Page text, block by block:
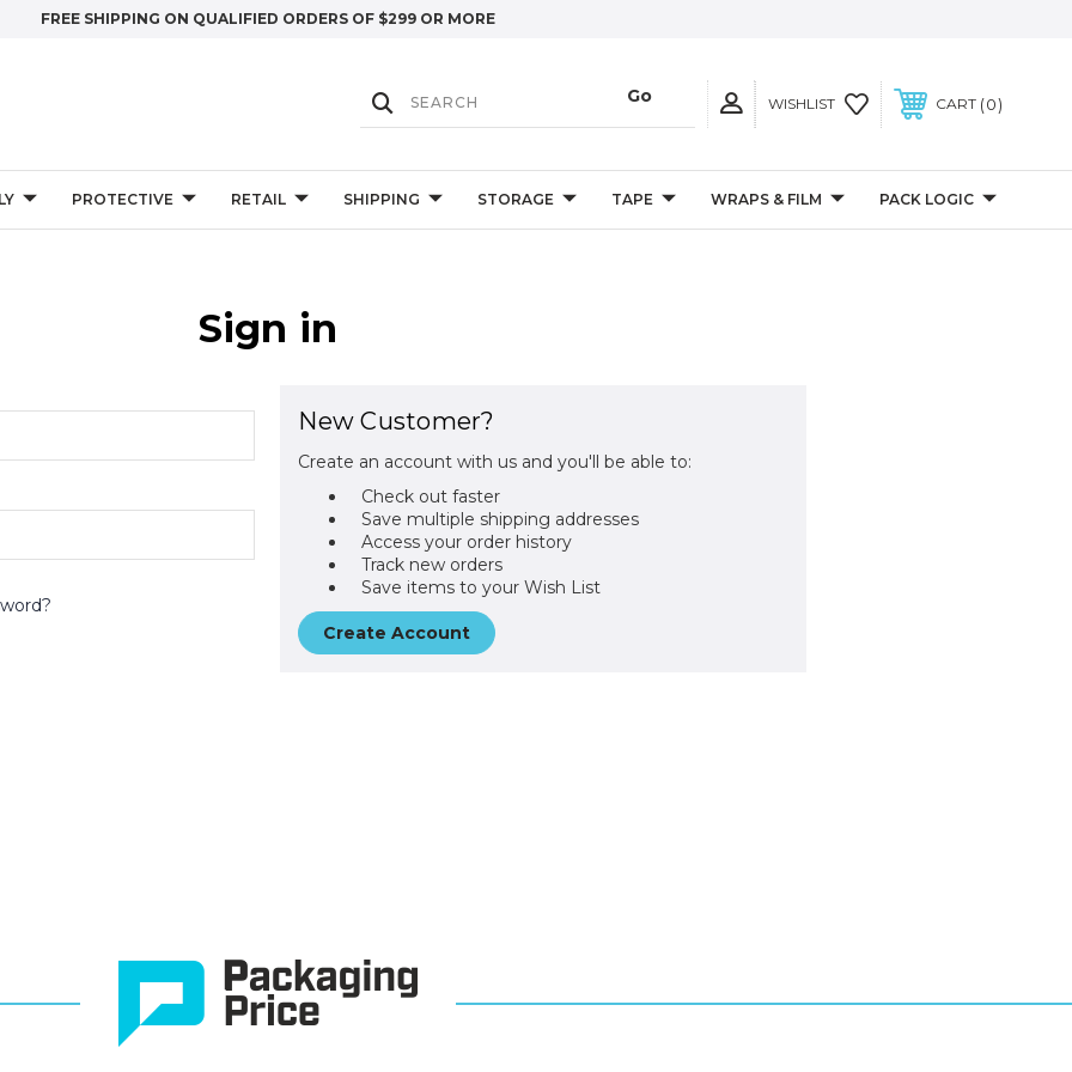
FREE SHIPPING ON QUALIFIED ORDERS OF $299 OR MORE
WISHLIST CART 0
PROTECTIVE RETAIL SHIPPING STORAGE TAPE WRAPS & FILM PACK LOGIC
Sign in
New Customer?
Create an account with us and you'll be able to:
Check out faster
Save multiple shipping addresses
Access your order history
Track new orders
Save items to your Wish List
Create Account